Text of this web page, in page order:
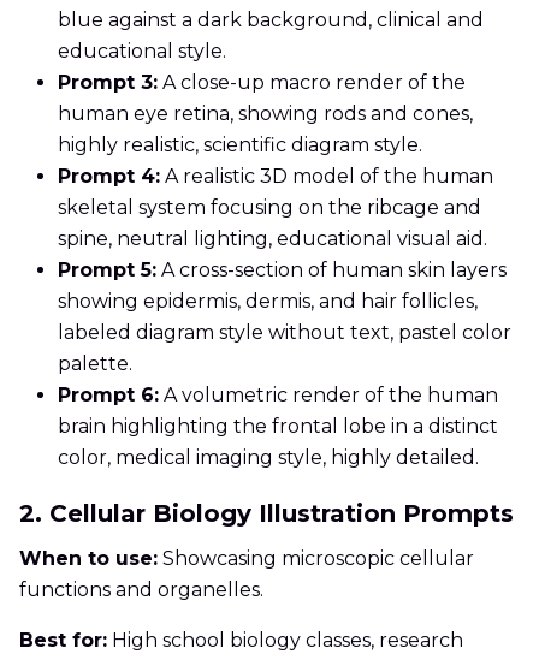
blue against a dark background, clinical and
educational style.
Prompt 3: A close-up macro render of the
human eye retina, showing rods and cones,
highly realistic, scientific diagram style.
Prompt 4: A realistic 3D model of the human
skeletal system focusing on the ribcage and
spine, neutral lighting, educational visual aid.
Prompt 5: A cross-section of human skin layers
showing epidermis, dermis, and hair follicles,
labeled diagram style without text, pastel color
palette.
Prompt 6: A volumetric render of the human
brain highlighting the frontal lobe in a distinct
color, medical imaging style, highly detailed.
2. Cellular Biology Illustration Prompts
When to use: Showcasing microscopic cellular
functions and organelles.
Best for: High school biology classes, research